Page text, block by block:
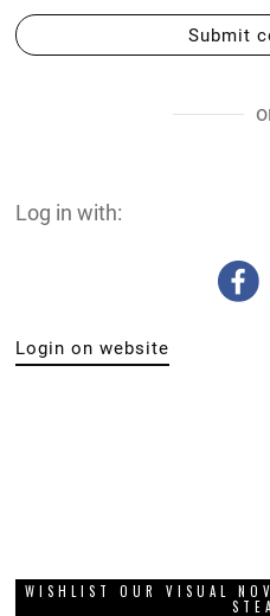
Submit
Log in with:
Login on website
WISHLIST OUR VISUAL